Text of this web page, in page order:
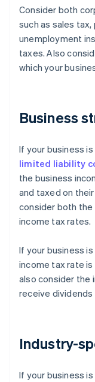
Consider both
such as sales
unemployment
taxes. Also
which your
Business
If your business
limited liability
the business
and taxed on
consider both the
income tax rates.
If your business is
income tax rate is
also consider the
receive dividends
Industry-
If your business